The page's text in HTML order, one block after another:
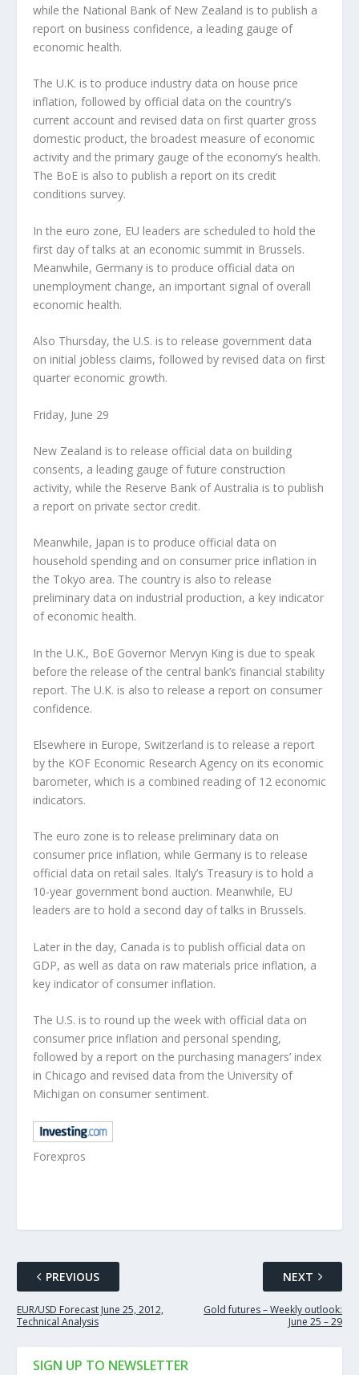
while the National Bank of New Zealand is to publish a
report on business confidence, a leading gauge of
economic health.
The U.K. is to produce industry data on house price
inflation, followed by official data on the country’s
current account and revised data on first quarter gross
domestic product, the broadest measure of economic
activity and the primary gauge of the economy’s health.
The BoE is also to publish a report on its credit
conditions survey.
In the euro zone, EU leaders are scheduled to hold the
first day of talks at an economic summit in Brussels.
Meanwhile, Germany is to produce official data on
unemployment change, an important signal of overall
economic health.
Also Thursday, the U.S. is to release government data
on initial jobless claims, followed by revised data on first
quarter economic growth.
Friday, June 29
New Zealand is to release official data on building
consents, a leading gauge of future construction
activity, while the Reserve Bank of Australia is to publish
a report on private sector credit.
Meanwhile, Japan is to produce official data on
household spending and on consumer price inflation in
the Tokyo area. The country is also to release
preliminary data on industrial production, a key indicator
of economic health.
In the U.K., BoE Governor Mervyn King is due to speak
before the release of the central bank’s financial stability
report. The U.K. is also to release a report on consumer
confidence.
Elsewhere in Europe, Switzerland is to release a report
by the KOF Economic Research Agency on its economic
barometer, which is a combined reading of 12 economic
indicators.
The euro zone is to release preliminary data on
consumer price inflation, while Germany is to release
official data on retail sales. Italy’s Treasury is to hold a
10-year government bond auction. Meanwhile, EU
leaders are to hold a second day of talks in Brussels.
Later in the day, Canada is to publish official data on
GDP, as well as data on raw materials price inflation, a
key indicator of consumer inflation.
The U.S. is to round up the week with official data on
consumer price inflation and personal spending,
followed by a report on the purchasing managers’ index
in Chicago and revised data from the University of
Michigan on consumer sentiment.
Forexpros
PREVIOUS
EUR/USD Forecast June 25, 2012,
Technical Analysis
NEXT
Gold futures – Weekly outlook:
June 25 – 29
SIGN UP TO NEWSLETTER